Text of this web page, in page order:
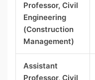
Professor, Civil
Engineering
(Construction
Management)
Assistant
Professor, Civil